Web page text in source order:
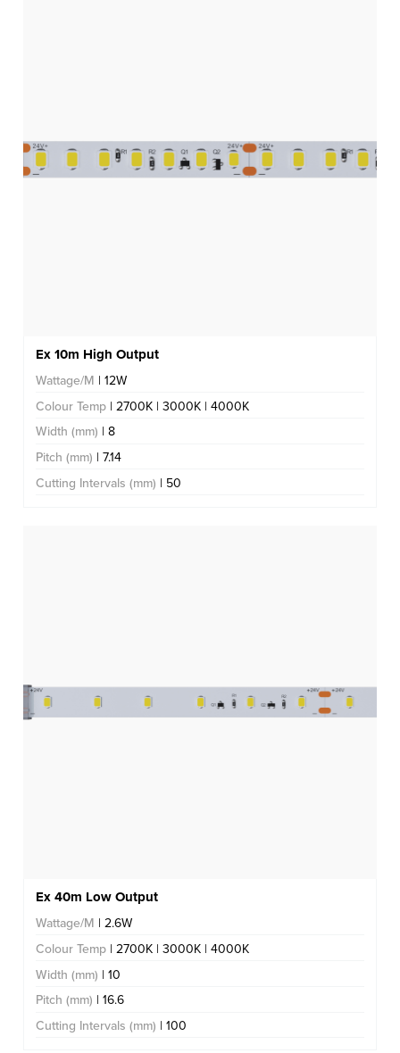
Ex 10m High Output
Wattage/M | 12W
Colour Temp | 2700K | 3000K | 4000K
Width (mm) | 8
Pitch (mm) | 7.14
Cutting Intervals (mm) | 50
Ex 40m Low Output
Wattage/M | 2.6W
Colour Temp | 2700K | 3000K | 4000K
Width (mm) | 10
Pitch (mm) | 16.6
Cutting Intervals (mm) | 100